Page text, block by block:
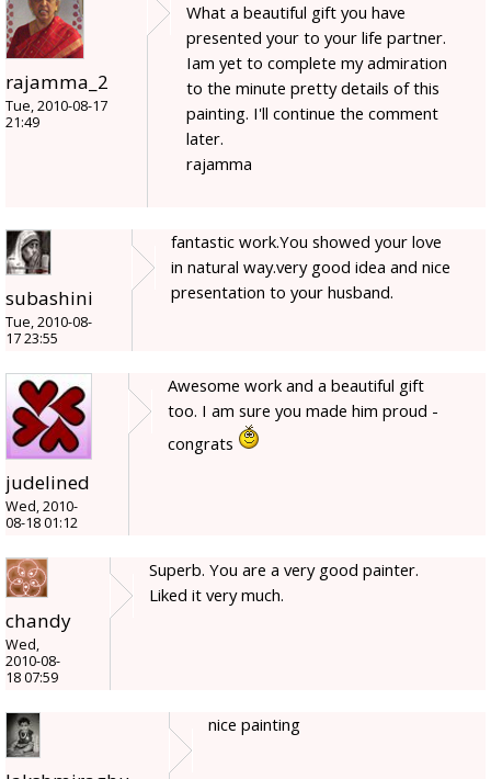
rajamma_2
Tue, 2010-08-17
21:49
What a beautiful gift you have
presented your to your life partner.
Iam yet to complete my admiration
to the minute pretty details of this
painting. I'll continue the comment
later.
rajamma
subashini
Tue, 2010-08-
17 23:55
fantastic work.You showed your love
in natural way.very good idea and nice
presentation to your husband.
judelined
Wed, 2010-
08-18 01:12
Awesome work and a beautiful gift
too. I am sure you made him proud -
congrats
chandy
Wed,
2010-08-
18 07:59
Superb. You are a very good painter.
Liked it very much.
nice painting